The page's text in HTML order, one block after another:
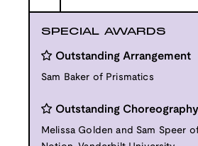
SPECIAL AWARDS
Outstanding Arrangement
Sam Baker of Prismatics
Outstanding Choreography
Melissa Golden and Sam Speer